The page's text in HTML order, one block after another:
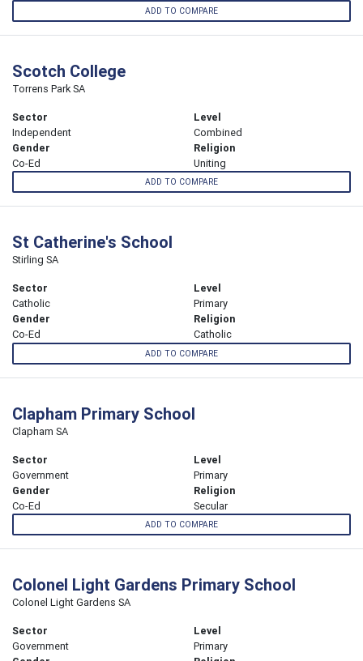
ADD TO COMPARE
Scotch College
Torrens Park SA
Sector
Independent
Level
Combined
Gender
Co-Ed
Religion
Uniting
ADD TO COMPARE
St Catherine's School
Stirling SA
Sector
Catholic
Level
Primary
Gender
Co-Ed
Religion
Catholic
ADD TO COMPARE
Clapham Primary School
Clapham SA
Sector
Government
Level
Primary
Gender
Co-Ed
Religion
Secular
ADD TO COMPARE
Colonel Light Gardens Primary School
Colonel Light Gardens SA
Sector
Government
Level
Primary